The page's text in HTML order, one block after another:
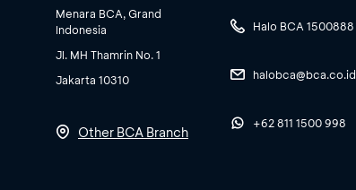
Menara BCA, Grand
Indonesia
Jl. MH Thamrin No. 1
Jakarta 10310
Other BCA Branch
Halo BCA 1500888
halobca@bca.co.id
+62 811 1500 998